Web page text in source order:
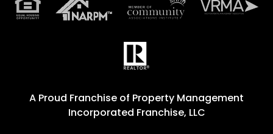
A Proud Franchise of Property Management
Incorporated Franchise, LLC